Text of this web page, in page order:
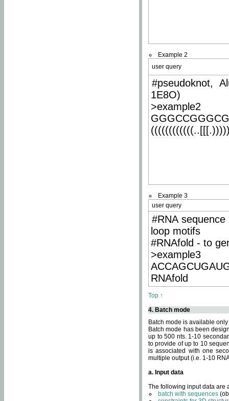
Example 2
user query
#pseudoknot,
1E8O)
>example2
Example 3
user query
#RNA
loop motifs
#RNAfold - to
>example3
RNAfold
Top ↑
4. Batch mode
Batch mode is available
Batch mode has been
up to 500 nts. 1-10
to provide of up to 10
is associated with one
multiple output (i.e. 1-10
a. Input data
The following input data are
batch with sequences